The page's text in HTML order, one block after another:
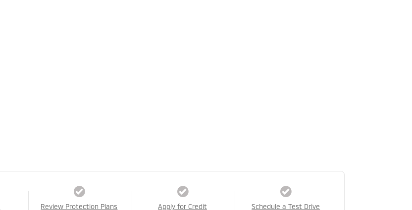
Review Protection Plans Apply for Credit Schedule a Test Drive